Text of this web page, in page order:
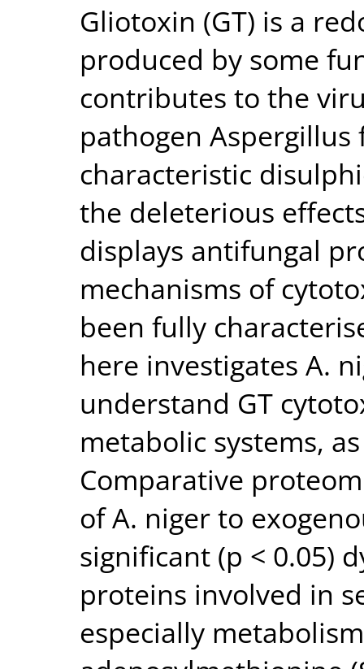
Gliotoxin (GT) is a
produced by some
contributes to the
pathogen
characteristic
the deleterious
displays antifungal
mechanisms of
been fully
here investigates A.
understand GT
metabolic systems,
Comparative
of A. niger to
significant (p < 0.05)
proteins involved in
especially